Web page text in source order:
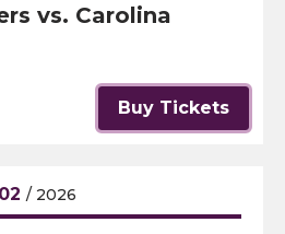
vs. Carolina
Buy Tickets
02 / 2026